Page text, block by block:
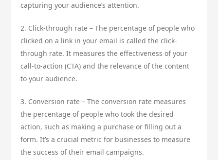
capturing your audience’s attention.
2. Click-through rate – The percentage of people who
clicked on a link in your email is called the click-
through rate. It measures the effectiveness of your
call-to-action (CTA) and the relevance of the content
to your audience.
3. Conversion rate – The conversion rate measures
the percentage of people who took the desired
action, such as making a purchase or filling out a
form. It’s a crucial metric for businesses to measure
the success of their email campaigns.